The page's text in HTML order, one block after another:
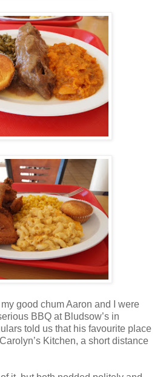
good chum Aaron and I were
BBQ at Bludsow’s in
told us that his favourite place
Kitchen, a short distance